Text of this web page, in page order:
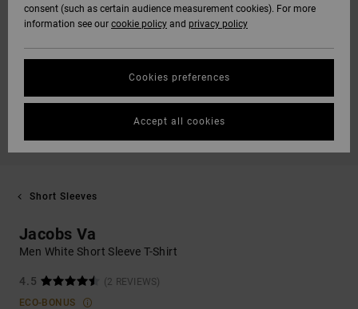
Short Sleeves
Jacobs Va
Men White Short Sleeve T-Shirt
4.5
(2 REVIEWS)
ECO-BONUS
consent (such as certain audience measurement cookies). For more
information see our cookie policy and privacy policy
Cookies preferences
Accept all cookies